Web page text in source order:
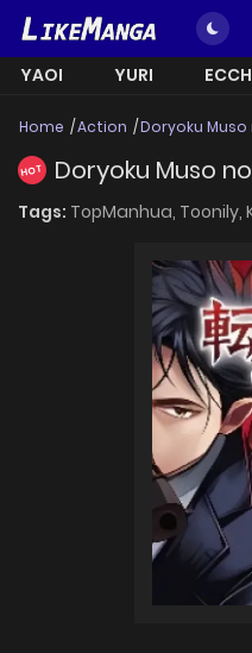
YAOI YURI
Home Action Doryoku Muso
HOT Doryoku Muso
Tags: TopManhua, Toonily,